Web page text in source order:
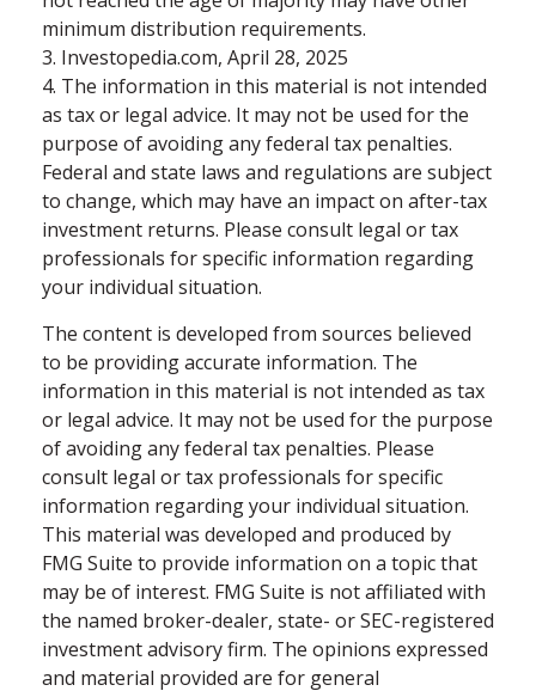
minimum distribution requirements.
3. Investopedia.com, April 28, 2025
4. The information in this material is not intended
as tax or legal advice. It may not be used for the
purpose of avoiding any federal tax penalties.
Federal and state laws and regulations are subject
to change, which may have an impact on after-tax
investment returns. Please consult legal or tax
professionals for specific information regarding
your individual situation.
The content is developed from sources believed
to be providing accurate information. The
information in this material is not intended as tax
or legal advice. It may not be used for the purpose
of avoiding any federal tax penalties. Please
consult legal or tax professionals for specific
information regarding your individual situation.
This material was developed and produced by
FMG Suite to provide information on a topic that
may be of interest. FMG Suite is not affiliated with
the named broker-dealer, state- or SEC-registered
investment advisory firm. The opinions expressed
and material provided are for general